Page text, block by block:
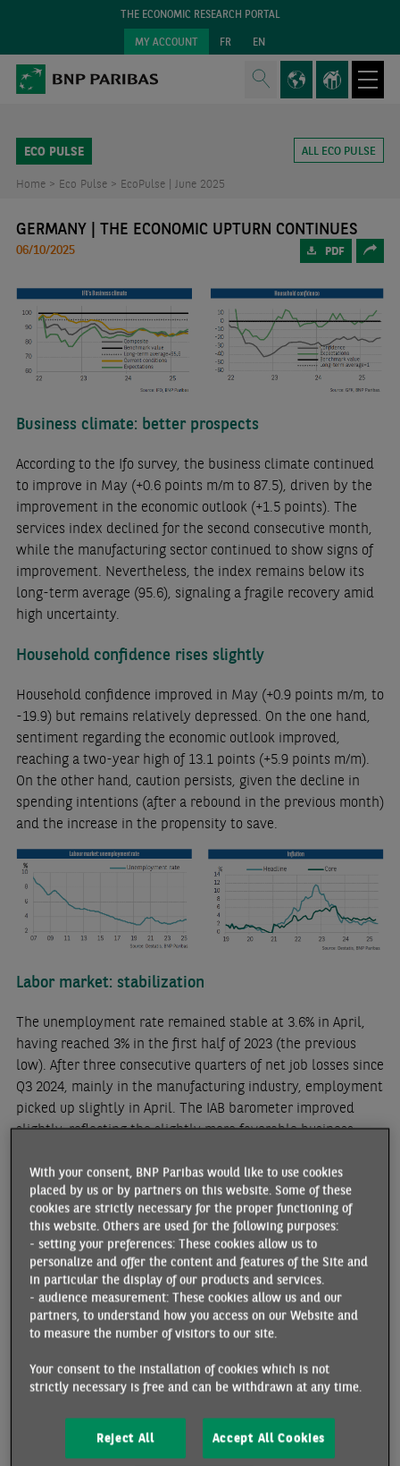
THE ECONOMIC RESEARCH PORTAL
MY ACCOUNT FR EN
ECO PULSE ALL ECO PULSE
Home > Eco Pulse > EcoPulse | June 2025
GERMANY | THE ECONOMIC UPTURN CONTINUES
06/10/2025 PDF
Business climate: better prospects
According to the Ifo survey, the business climate continued
to improve in May (+0.6 points m/m to 87.5), driven by the
improvement in the economic outlook (+1.5 points). The
services index declined for the second consecutive month,
while the manufacturing sector continued to show signs of
improvement. Nevertheless, the index remains below its
long-term average (95.6), signaling a fragile recovery amid
high uncertainty.
Household confidence rises slightly
Household confidence improved in May (+0.9 points m/m, to
-19.9) but remains relatively depressed. On the one hand,
sentiment regarding the economic outlook improved,
reaching a two-year high of 13.1 points (+5.9 points m/m).
On the other hand, caution persists, given the decline in
spending intentions (after a rebound in the previous month)
and the increase in the propensity to save.
Labor market: stabilization
The unemployment rate remained stable at 3.6% in April,
having reached 3% in the first half of 2023 (the previous
low). After three consecutive quarters of net job losses since
Q3 2024, mainly in the manufacturing industry, employment
picked up slightly in April. The IAB barometer improved
slightly, reflecting the slightly more favorable business
Gradual disinflation
Inflation (harmonized index) stood at 2.1% y/y in May
(preliminary estimate), compared with 2.8% in January 2025.
Energy prices continued to fall, while inflation in services
declined (-0.5 ppt to 3.4%), leading to a decline in core
inflation (-0.1 ppt to 2.8%). Inflation is expected to stabilize
in the coming months and average 2.3% for 2025.
Revision of first-quarter growth
With your consent, BNP Paribas would like to use cookies
placed by us or by partners on this website. Some of these
cookies are strictly necessary for the proper functioning of
this website. Others are used for the following purposes:
- setting your preferences: These cookies allow us to
personalize and offer the content and features of the Site and
in particular the display of our products and services.
- audience measurement: These cookies allow us and our
partners, to understand how you access on our Website and
to measure the number of visitors to our site.
Your consent to the installation of cookies which is not
strictly necessary is free and can be withdrawn at any time.
Reject All Accept All Cookies